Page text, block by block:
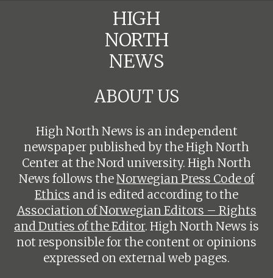
HIGH
NORTH
NEWS
ABOUT US
High North News is an independent
newspaper published by the High North
Center at the Nord university. High North
News follows theNorwegian Press Code of
Ethics and is edited according to the
Association of Norwegian Editors – Rights
and Duties of the Editor. High North News is
not responsible for the content or opinions
expressed on external web pages.